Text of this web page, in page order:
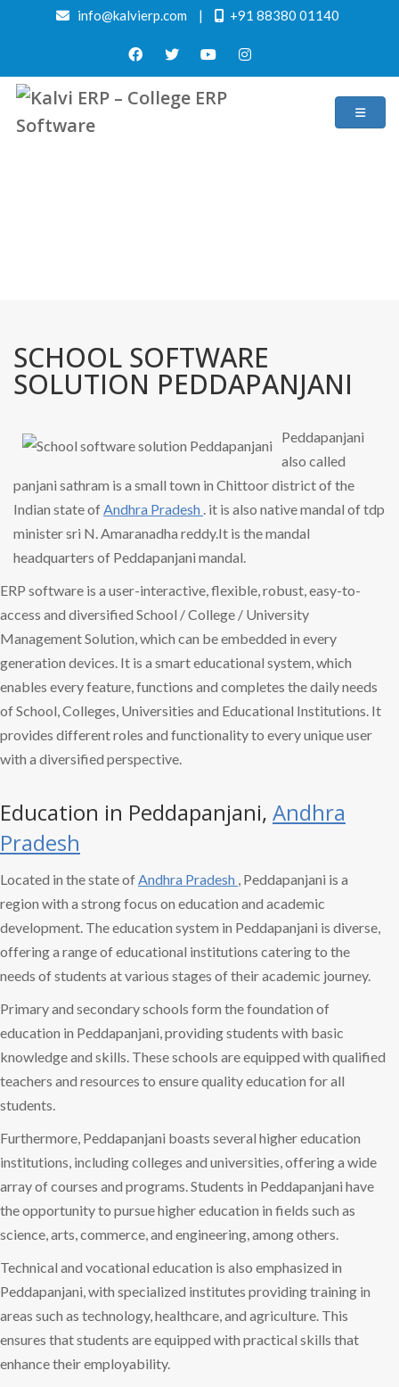
info@kalvierp.com | +91 88380 01140
SCHOOL SOFTWARE
SOLUTION PEDDAPANJANI
Peddapanjani
also called
panjani sathram is a small town in Chittoor district of the
Indian state ofAndhra Pradesh . it is also native mandal of tdp
minister sri N. Amaranadha reddy.It is the mandal
headquarters of Peddapanjani mandal.
ERP software is a user-interactive, flexible, robust, easy-to-
access and diversified School / College / University
Management Solution, which can be embedded in every
generation devices. It is a smart educational system, which
enables every feature, functions and completes the daily needs
of School, Colleges, Universities and Educational Institutions. It
provides different roles and functionality to every unique user
with a diversified perspective.
Education in Peddapanjani, Andhra
Pradesh
Located in the state ofAndhra Pradesh , Peddapanjani is a
region with a strong focus on education and academic
development. The education system in Peddapanjani is diverse,
offering a range of educational institutions catering to the
needs of students at various stages of their academic journey.
Primary and secondary schools form the foundation of
education in Peddapanjani, providing students with basic
knowledge and skills. These schools are equipped with qualified
teachers and resources to ensure quality education for all
students.
Furthermore, Peddapanjani boasts several higher education
institutions, including colleges and universities, offering a wide
array of courses and programs. Students in Peddapanjani have
the opportunity to pursue higher education in fields such as
science, arts, commerce, and engineering, among others.
Technical and vocational education is also emphasized in
Peddapanjani, with specialized institutes providing training in
areas such as technology, healthcare, and agriculture. This
ensures that students are equipped with practical skills that
enhance their employability.